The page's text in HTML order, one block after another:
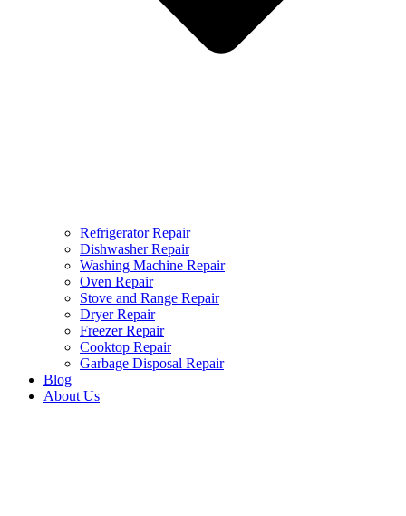
Refrigerator Repair
Dishwasher Repair
Washing Machine Repair
Oven Repair
Stove and Range Repair
Dryer Repair
Freezer Repair
Cooktop Repair
Garbage Disposal Repair
Blog
About Us